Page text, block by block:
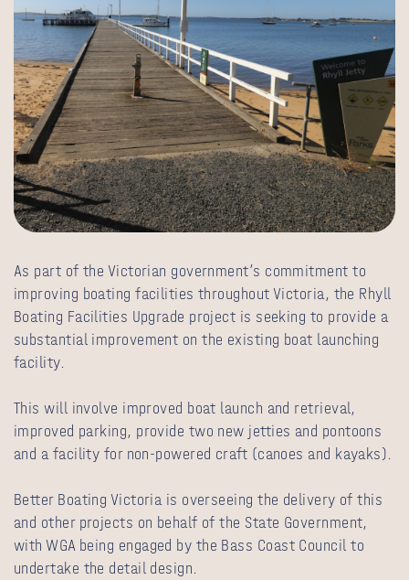
As part of the Victorian government’s commitment to
improving boating facilities throughout Victoria, the Rhyll
Boating Facilities Upgrade project is seeking to provide a
substantial improvement on the existing boat launching
facility.
This will involve improved boat launch and retrieval,
improved parking, provide two new jetties and pontoons
and a facility for non-powered craft (canoes and kayaks).
Better Boating Victoria is overseeing the delivery of this
and other projects on behalf of the State Government,
with WGA being engaged by the Bass Coast Council to
undertake the detail design.